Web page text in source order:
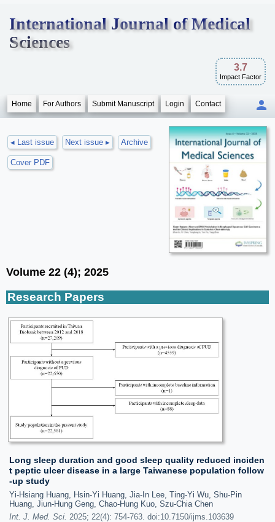
International Journal of Medical
Sciences
3.7
Impact Factor
Home For Authors Submit Manuscript Login Contact
◂ Last issue Next issue ▸ Archive
Cover PDF
Volume 22 (4); 2025
Research Papers
Long sleep duration and good sleep quality reduced inciden
t peptic ulcer disease in a large Taiwanese population follow
-up study
Yi-Hsiang Huang, Hsin-Yi Huang, Jia-In Lee, Ting-Yi Wu, Shu-Pin
Huang, Jiun-Hung Geng, Chao-Hung Kuo, Szu-Chia Chen
Int. J. Med. Sci. 2025; 22(4): 754-763. doi:10.7150/ijms.103639